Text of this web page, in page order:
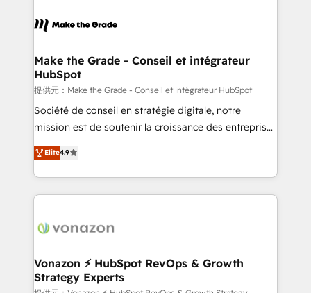
un échange dédié.
day one, our team takes the time to deeply
strategies that deliver impactful results. Our mission
is to empower you to unlock HubSpot’s full potential
—faster. Through expert training, unmatched
responsiveness, and ongoing support, we equip
your team to adopt new systems with confidence
customer engagement.
Make the Grade - Conseil et intégrateur
HubSpot
提供元：Make the Grade - Conseil et intégrateur HubSpot
Société de conseil en stratégie digitale, notre
mission est de soutenir la croissance des entreprises
B2B à travers l’acquisition de nouveaux clients,
l'intégration CRM et le développement des revenus
auprès de vos comptes existants. En France et à
l'international, nous travaillons avec des ETI
delà d’une simple transformation digitale et des
➤ L’intégration de CRM et de méthodologie RevOps
pour aligner les équipes marketing, commerciales et
Elite4.9
Vonazon ⚡ HubSpot RevOps & Growth
Strategy Experts